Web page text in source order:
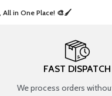
All in One Place! 🎨🖌️
FAST DISPATCH
We process orders